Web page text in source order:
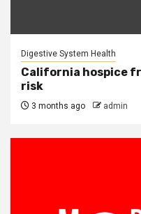
Digestive System Health
California hospice
risk
3 months ago admin